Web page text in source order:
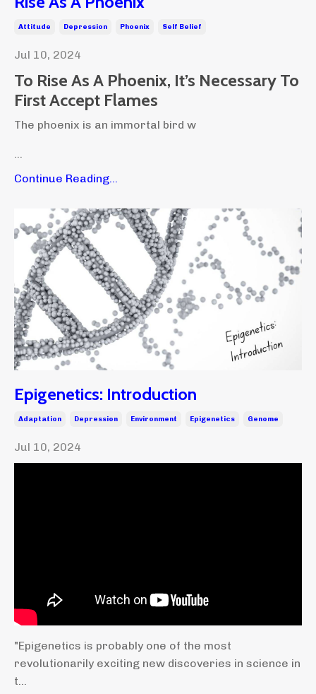
Attitude Depression Phoenix Self Belief
Jul 10, 2024
To Rise As A Phoenix, It’s Necessary To
First Accept Flames
The phoenix is an immortal bird w
Continue Reading...
Epigenetics: Introduction
Adaptation Depression Environment Epigenetics Genome
Jul 10, 2024
"Epigenetics is probably one of the most
revolutionarily exciting new discoveries in science in
t...